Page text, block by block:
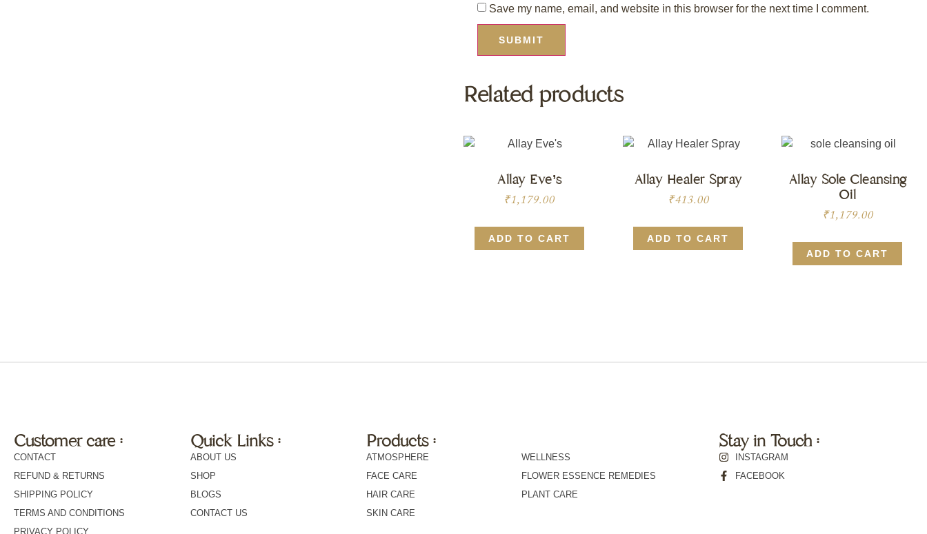
Save my name, email, and website in this browser for the next time I comment.
Related products
Allay Eve’s
₹1,179.00
ADD TO CART
Allay Healer Spray
₹413.00
ADD TO CART
Allay Sole Cleansing
Oil
₹1,179.00
ADD TO CART
Customer care :
CONTACT
REFUND & RETURNS
SHIPPING POLICY
TERMS AND CONDITIONS
PRIVACY POLICY
Quick Links :
ABOUT US
SHOP
BLOGS
CONTACT US
Products :
ATMOSPHERE
FACE CARE
HAIR CARE
SKIN CARE
WELLNESS
FLOWER ESSENCE REMEDIES
PLANT CARE
Stay in Touch :
INSTAGRAM
FACEBOOK